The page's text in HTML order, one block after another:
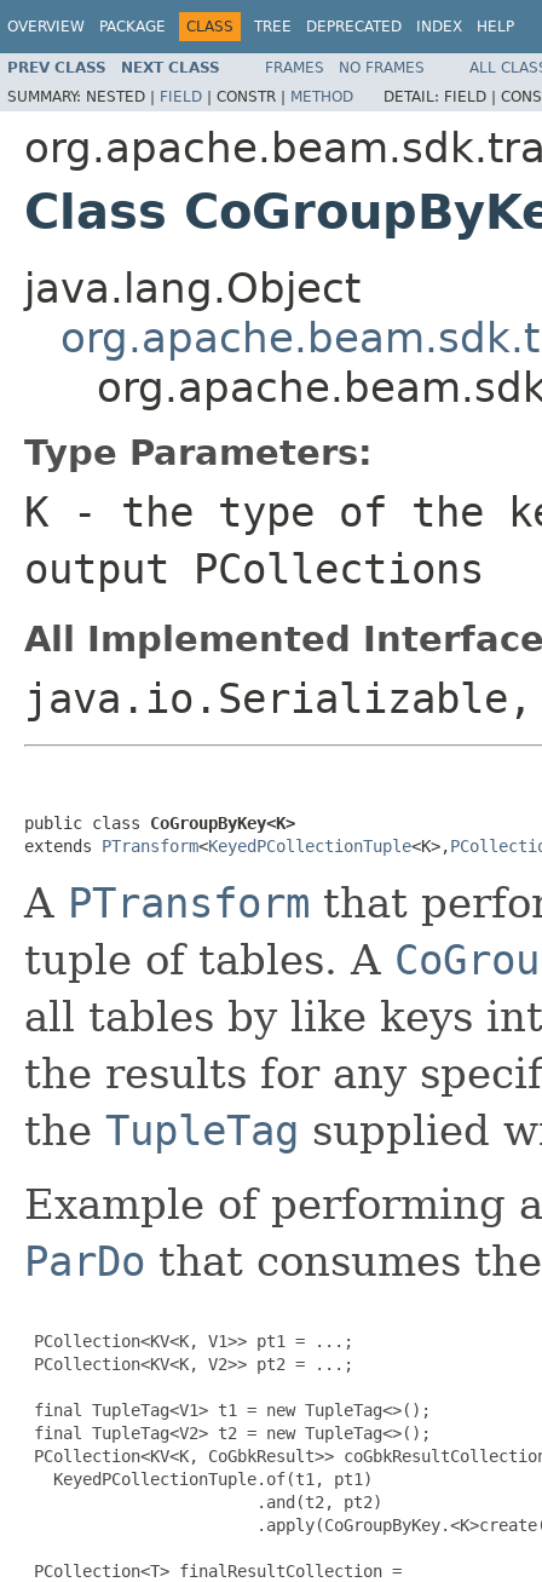
OVERVIEW PACKAGE CLASS TREE DEPRECATED INDEX HELP
PREV CLASS NEXT CLASS FRAMES NO FRAMES
ALL
SUMMARY: NESTED | FIELD | CONSTR | METHOD DETAIL: FIELD |
Class
java.lang.Object
Type Parameters:
K - the type of the
output PCollections
All Implemented
public class CoGroupByKey<K>
extends PTransform<KeyedPCollectionTuple<K>,
A PTransform that
tuple of tables. A
all tables by like keys
the results for any
the TupleTag supplied
Example of performing
ParDo that consumes
PCollection<KV<K, V1>> pt1 = ...;
PCollection<KV<K, V2>> pt2 = ...;
final TupleTag<V1> t1 = new TupleTag<>();
final TupleTag<V2> t2 = new TupleTag<>();
PCollection<KV<K, CoGbkResult>>
   KeyedPCollectionTuple.of(t1, pt1)
                        .and(t2, pt2)
PCollection<T> finalResultCollection =